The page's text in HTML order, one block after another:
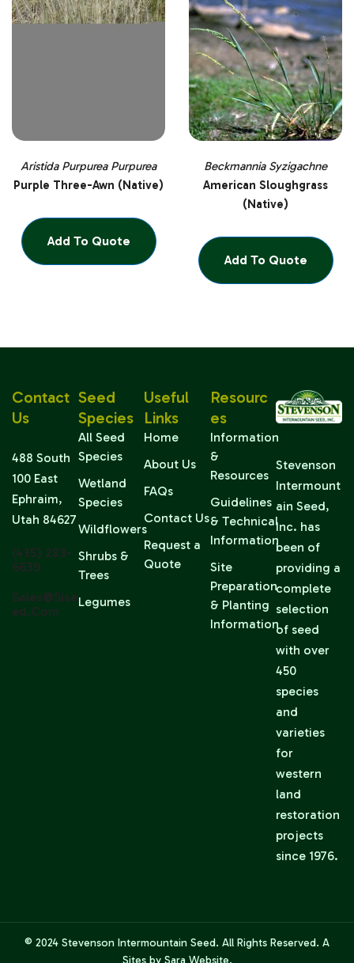
Aristida Purpurea Purpurea
Purple Three-Awn (Native)
Add To Quote
Beckmannia Syzigachne
American Sloughgrass
(Native)
Add To Quote
Stevenson
Intermount
ain Seed,
Inc. has
been of
providing a
complete
selection
of seed
with over
450
species
and
varieties
for
western
land
restoration
projects
since 1976.
Seed
Species
All Seed
Species
Wetland
Species
Wildflowers
Shrubs &
Trees
Legumes
Useful
Links
Home
About Us
FAQs
Contact Us
Request a
Quote
Resourc
Es
Information
&
Resources
Guidelines
& Technical
Information
Site
Preparation
& Planting
Information
Contact
Us
488 South
100 East
Ephraim,
Utah 84627
(435) 283-
6639
Sales@sise
Ed.com
© 2024 Stevenson Intermountain Seed. All Rights Reserved. A